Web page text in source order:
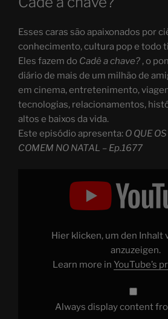
Esses caras são apaixonados por
conhecimento, cultura pop e todo
Eles fazem do Cadê a chave? , o
diário de mais de um milhão de
em cinema, entretenimento,
tecnologias, relacionamentos,
altos e baixos da vida.
Este episódio apresenta: O QUE
COMEM NO NATAL – Ep.1677
Hier klicken, um den Inhalt
anzuzeigen.
Learn more in YouTube’s
Always display content